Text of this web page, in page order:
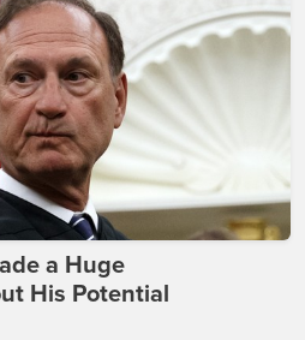
a Huge
His Potential